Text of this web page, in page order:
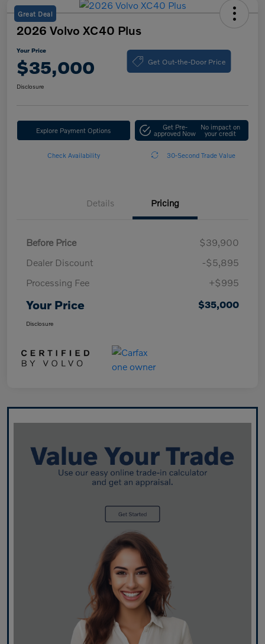
Great Deal
2026 Volvo XC40 Plus
Your Price
$35,000 Get Out-the-Door Price
Disclosure
Explore Payment Options Get Pre-
approved Now
No impact on
your credit
Check Availability 30-Second Trade Value
Details Pricing
Before Price
$39,900
Dealer Discount
-$5,895
Processing Fee
+$995
Your Price $35,000
Disclosure